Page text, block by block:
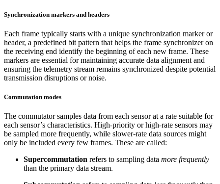
Synchronization markers and headers
Each frame typically starts with a unique synchronization marker or
header, a predefined bit pattern that helps the frame synchronizer on
the receiving end identify the beginning of each new frame. These
markers are essential for maintaining accurate data alignment and
ensuring the telemetry stream remains synchronized despite potential
transmission disruptions or noise.
Commutation modes
The commutator samples data from each sensor at a rate suitable for
each sensor’s characteristics. High-priority or high-rate sensors may
be sampled more frequently, while slower-rate data sources might
only be included every few frames. These are called:
Supercommutation refers to sampling data more frequently
than the primary data stream.